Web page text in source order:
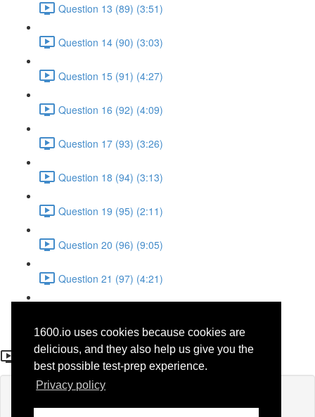
1600.io uses cookies because cookies are
delicious, and they also help us give you the
best possible test-prep experience.
Privacy policy
Question 13 (89) (3:51)
Question 14 (90) (3:03)
Question 15 (91) (4:27)
Question 16 (92) (4:09)
Question 17 (93) (3:26)
Question 18 (94) (3:13)
Question 19 (95) (2:11)
Question 20 (96) (9:05)
Question 21 (97) (4:21)
Question 12 (88)
If you're already enrolled,you'll need to login.